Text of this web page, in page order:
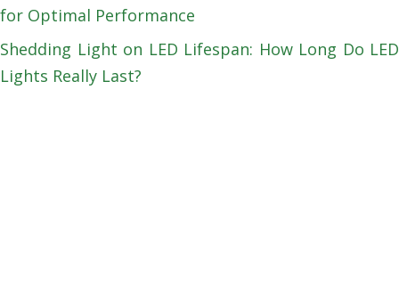
for Optimal Performance
Shedding Light on LED Lifespan: How Long Do LED
Lights Really Last?